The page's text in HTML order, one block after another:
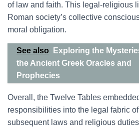
of law and faith. This legal-religious
Roman society’s collective
moral obligation.
See also
Exploring the
the Ancient Greek Oracles and
Prophecies
Overall, the Twelve Tables
responsibilities into the legal fabric
subsequent laws and religious